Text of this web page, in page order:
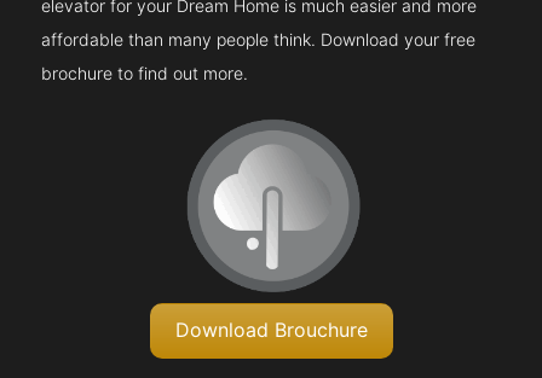
elevator for your Dream Home is much easier and more
affordable than many people think. Download your free
brochure to find out more.
Download Brouchure